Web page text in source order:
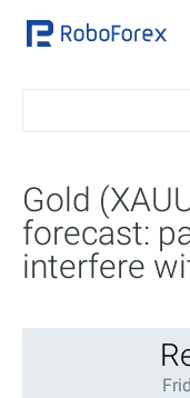
Gold
forecast:
interfere